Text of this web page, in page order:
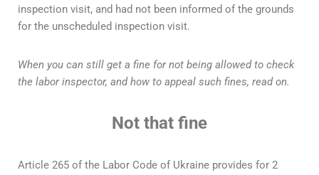
inspection visit, and had not been informed of the grounds
for the unscheduled inspection visit.
When you can still get a fine for not being allowed to check
the labor inspector, and how to appeal such fines, read on.
Not that fine
Article 265 of the Labor Code of Ukraine provides for 2